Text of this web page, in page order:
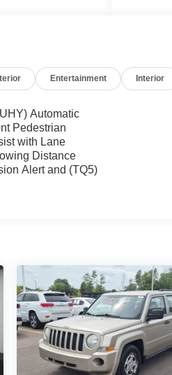
2023
DOHC SIDIEntertainment Interior
Automatic
Pedestrian
with Lane
Distance
Alert and (TQ5)